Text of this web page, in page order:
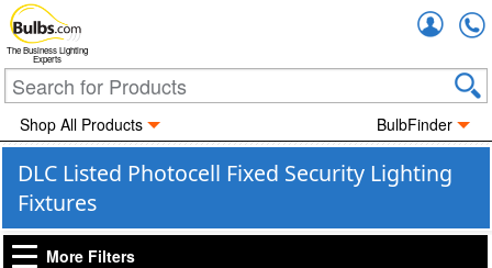
The Business Lighting
Experts
Shop All Products BulbFinder
DLC Listed Photocell Fixed Security Lighting
Fixtures
More Filters